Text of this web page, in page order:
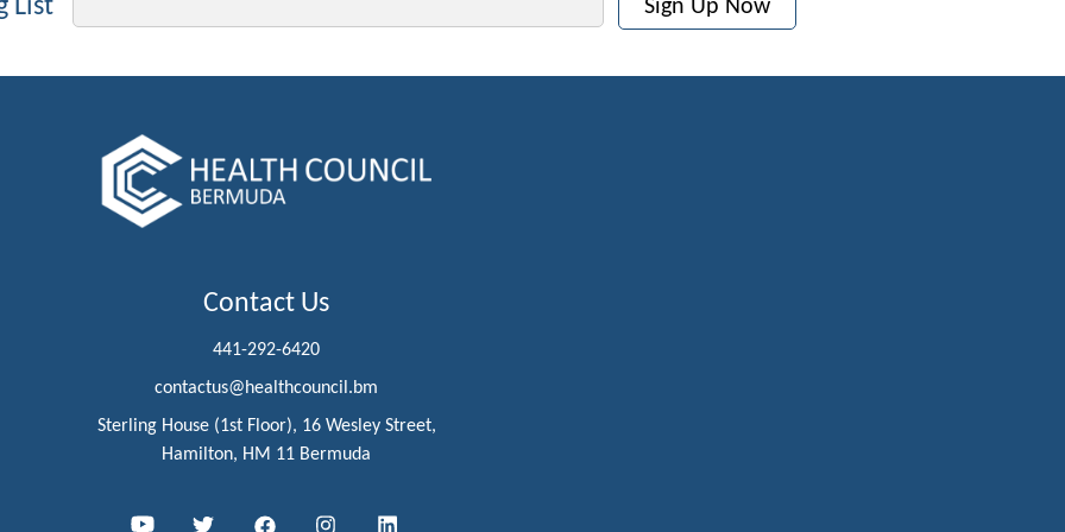
Contact Us
441-292-6420
contactus@healthcouncil.bm
Sterling House (1st Floor), 16 Wesley Street,
Hamilton, HM 11 Bermuda